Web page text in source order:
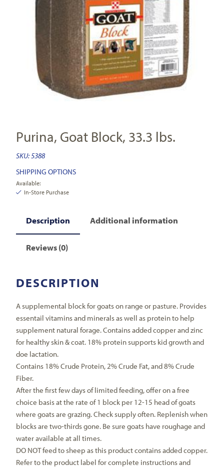
Purina, Goat Block, 33.3 lbs.
SKU:5388
SHIPPING OPTIONS
Available:
In-Store Purchase
Description Additional information
Reviews (0)
DESCRIPTION
A supplemental block for goats on range or pasture. Provides
essentail vitamins and minerals as well as protein to help
supplement natural forage. Contains added copper and zinc
for healthy skin & coat. 18% protein supports kid growth and
doe lactation.
Contains 18% Crude Protein, 2% Crude Fat, and 8% Crude
Fiber.
After the first few days of limited feeding, offer on a free
choice basis at the rate of 1 block per 12-15 head of goats
where goats are grazing. Check supply often. Replenish when
blocks are two-thirds gone. Be sure goats have roughage and
water available at all times.
DO NOT feed to sheep as this product contains added copper.
Refer to the product label for complete instructions and